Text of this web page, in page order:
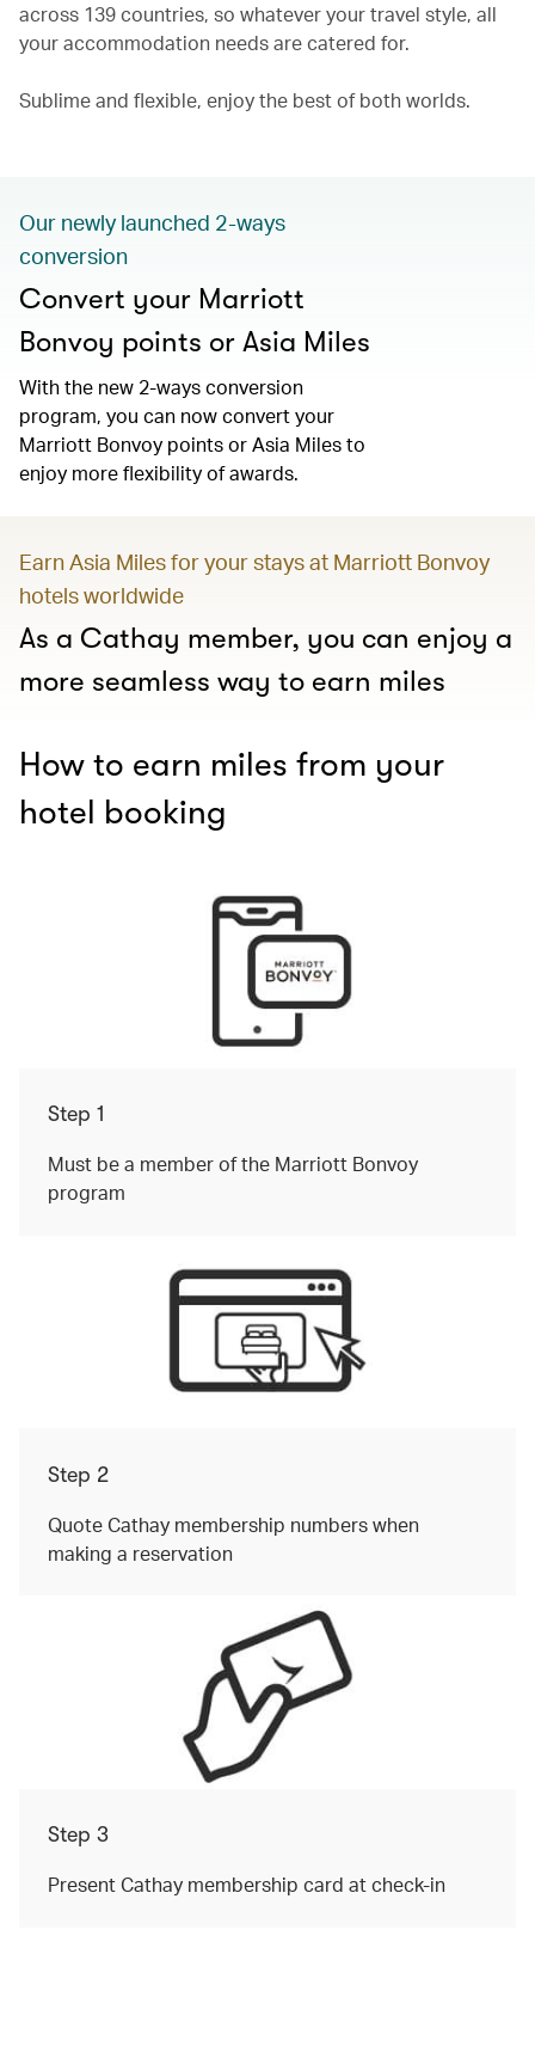
across 139 countries, so whatever your travel style, all
your accommodation needs are catered for.
Sublime and flexible, enjoy the best of both worlds.
Our newly launched 2-ways
conversion
Convert your Marriott
Bonvoy points or Asia Miles
With the new 2-ways conversion
program, you can now convert your
Marriott Bonvoy points or Asia Miles to
enjoy more flexibility of awards.
Earn Asia Miles for your stays at Marriott Bonvoy
hotels worldwide
As a Cathay member, you can enjoy a
more seamless way to earn miles
How to earn miles from your
hotel booking
Step 1
Must be a member of the Marriott Bonvoy
program
Step 2
Quote Cathay membership numbers when
making a reservation
Step 3
Present Cathay membership card at check-in